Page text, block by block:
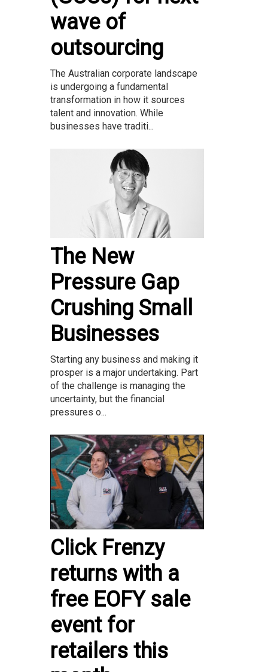
wave of
outsourcing
The Australian corporate landscape
is undergoing a fundamental
transformation in how it sources
talent and innovation. While
businesses have traditi...
The New
Pressure Gap
Crushing Small
Businesses
Starting any business and making it
prosper is a major undertaking. Part
of the challenge is managing the
uncertainty, but the financial
pressures o...
Click Frenzy
returns with a
free EOFY sale
event for
retailers this